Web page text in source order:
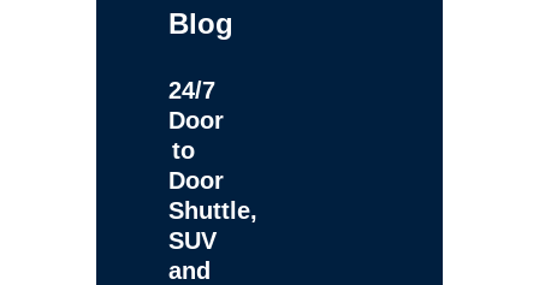
Blog
24/7
Door
to
Door
Shuttle,
SUV
and